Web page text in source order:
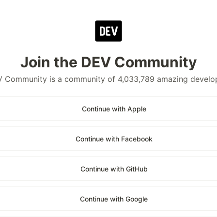
Join the DEV Community
Community is a community of 4,033,789 amazing
Continue with Apple
Continue with Facebook
Continue with GitHub
Continue with Google